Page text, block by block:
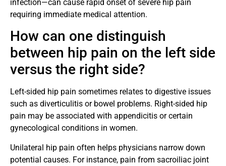
infection—can cause rapid onset of severe hip pain
requiring immediate medical attention.
How can one distinguish
between hip pain on the left side
versus the right side?
Left-sided hip pain sometimes relates to digestive issues
such as diverticulitis or bowel problems. Right-sided hip
pain may be associated with appendicitis or certain
gynecological conditions in women.
Unilateral hip pain often helps physicians narrow down
potential causes. For instance, pain from sacroiliac joint